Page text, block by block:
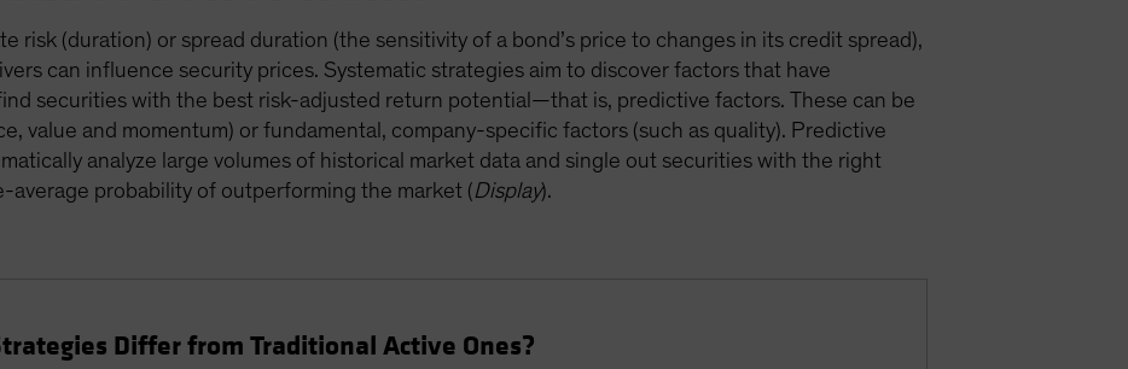
risk (duration) or spread duration (the sensitivity of a bond’s price to changes in its credit spread),
can influence security prices. Systematic strategies aim to discover factors that have
securities with the best risk-adjusted return potential—that is, predictive factors. These can be
value and momentum) or fundamental, company-specific factors (such as quality). Predictive
analyze large volumes of historical market data and single out securities with the right
average probability of outperforming the market (Display).
Differ from Traditional Active Ones?